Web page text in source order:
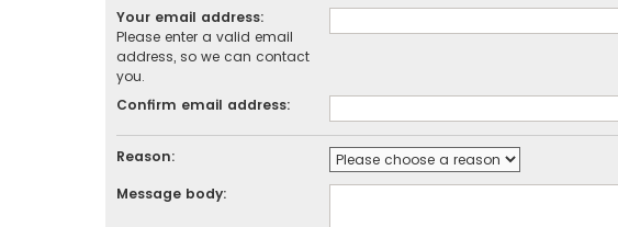
Your email address:
Please enter a valid email
address, so we can contact
you.
Confirm email address:
Reason:
Message body: